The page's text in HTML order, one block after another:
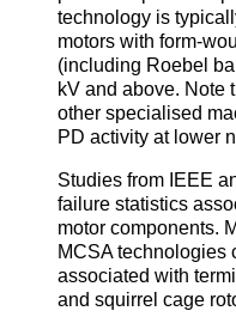
technology is
motors with form-
(including Roebel
kV and above. Note
other specialised
PD activity at lower
Studies from IEEE
failure statistics
motor components.
MCSA technologies
associated with
and squirrel cage